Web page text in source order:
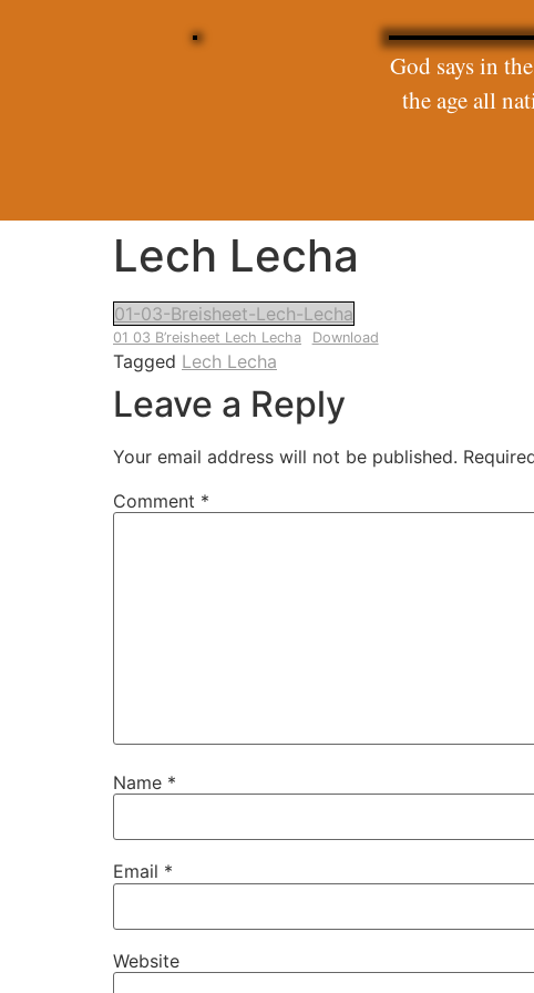
God says in
the age all
Lech Lecha
01-03-Breisheet-Lech-Lecha
01 03 B’reisheet Lech Lecha Download
Tagged Lech Lecha
Leave a Reply
Your email address will not be published.
Comment *
Name *
Email *
Website